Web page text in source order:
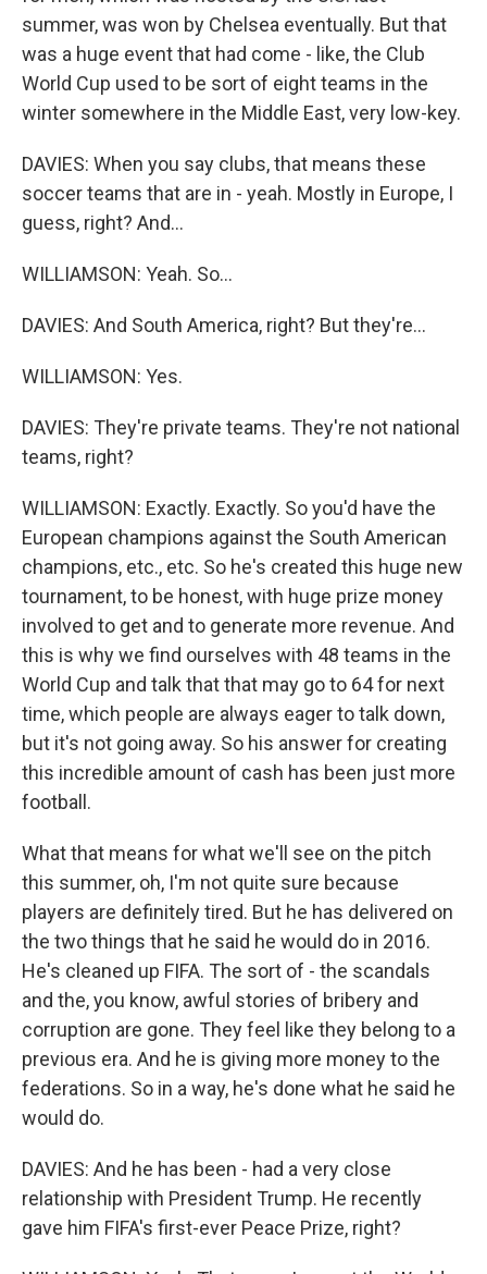
summer, was won by Chelsea eventually. But that
was a huge event that had come - like, the Club
World Cup used to be sort of eight teams in the
winter somewhere in the Middle East, very low-key.
DAVIES: When you say clubs, that means these
soccer teams that are in - yeah. Mostly in Europe, I
guess, right? And...
WILLIAMSON: Yeah. So...
DAVIES: And South America, right? But they're...
WILLIAMSON: Yes.
DAVIES: They're private teams. They're not national
teams, right?
WILLIAMSON: Exactly. Exactly. So you'd have the
European champions against the South American
champions, etc., etc. So he's created this huge new
tournament, to be honest, with huge prize money
involved to get and to generate more revenue. And
this is why we find ourselves with 48 teams in the
World Cup and talk that that may go to 64 for next
time, which people are always eager to talk down,
but it's not going away. So his answer for creating
this incredible amount of cash has been just more
football.
What that means for what we'll see on the pitch
this summer, oh, I'm not quite sure because
players are definitely tired. But he has delivered on
the two things that he said he would do in 2016.
He's cleaned up FIFA. The sort of - the scandals
and the, you know, awful stories of bribery and
corruption are gone. They feel like they belong to a
previous era. And he is giving more money to the
federations. So in a way, he's done what he said he
would do.
DAVIES: And he has been - had a very close
relationship with President Trump. He recently
gave him FIFA's first-ever Peace Prize, right?